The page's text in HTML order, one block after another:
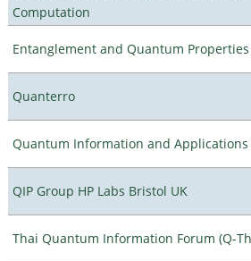
Computation
Entanglement and Quantum
Quanterro
Quantum Information and
QIP Group HP Labs Bristol UK
Thai Quantum Information Forum (Q-